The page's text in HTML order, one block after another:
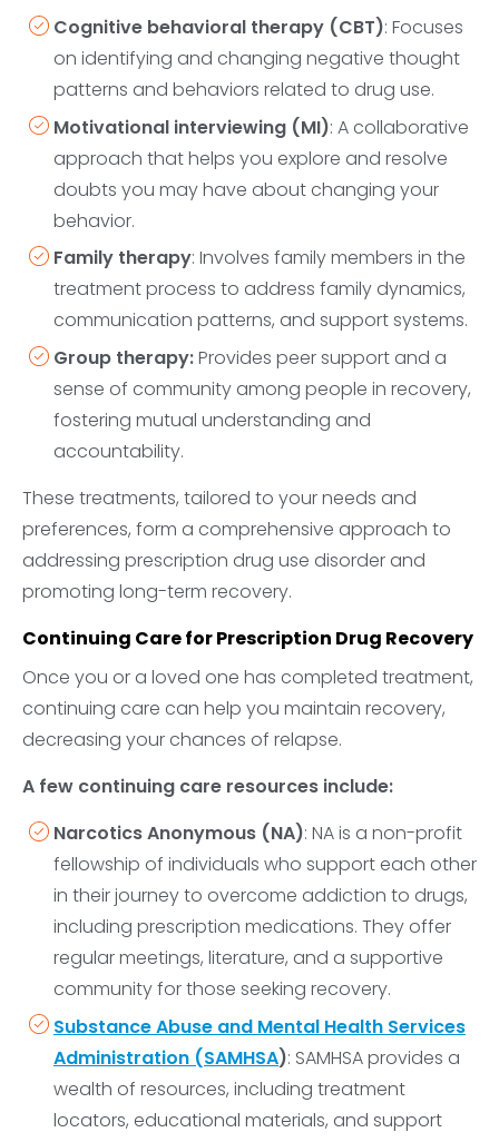
Cognitive behavioral therapy (CBT): Focuses
on identifying and changing negative thought
patterns and behaviors related to drug use.
Motivational interviewing (MI): A collaborative
approach that helps you explore and resolve
doubts you may have about changing your
behavior.
Family therapy: Involves family members in the
treatment process to address family dynamics,
communication patterns, and support systems.
Group therapy:Provides peer support and a
sense of community among people in recovery,
fostering mutual understanding and
accountability.
These treatments, tailored to your needs and
preferences, form a comprehensive approach to
addressing prescription drug use disorder and
promoting long-term recovery.
Continuing Care for Prescription Drug Recovery
Once you or a loved one has completed treatment,
continuing care can help you maintain recovery,
decreasing your chances of relapse.
A few continuing care resources include:
Narcotics Anonymous (NA): NA is a non-profit
fellowship of individuals who support each other
in their journey to overcome addiction to drugs,
including prescription medications. They offer
regular meetings, literature, and a supportive
community for those seeking recovery.
Substance Abuse and Mental Health Services
Administration (SAMHSA): SAMHSA provides a
wealth of resources, including treatment
locators, educational materials, and support